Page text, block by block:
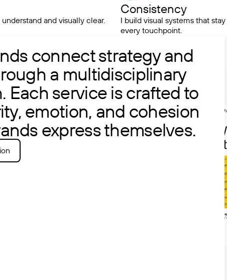
and visually clear.
Consistency
I build visual systems that
every touchpoint.
connect strategy and
a multidisciplinary
Each service is crafted to
emotion, and cohesion
express themselves.